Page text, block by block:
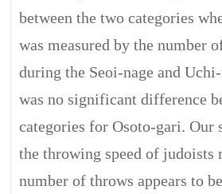
between the two categories
was measured by the number
during the Seoi-nage and
was no significant difference
categories for Osoto-gari. Our
the throwing speed of judoists
number of throws appears to